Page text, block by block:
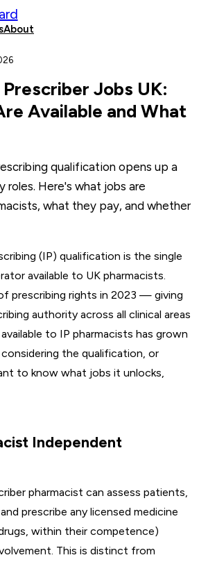
About
Jobs UK:
Available and What
qualification opens up a
roles. Here's what jobs are
what they pay, and whether
(IP) qualification is the single
available to UK pharmacists.
prescribing rights in 2023 — giving
authority across all clinical areas
to IP pharmacists has grown
the qualification, or
to know what jobs it unlocks,
Independent
pharmacist can assess patients,
prescribe any licensed medicine
within their competence)
This is distinct from